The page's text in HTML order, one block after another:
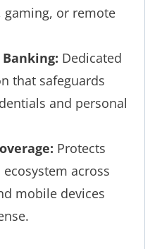
or remote
Dedicated
that safeguards
and personal
Protects
across
mobile devices